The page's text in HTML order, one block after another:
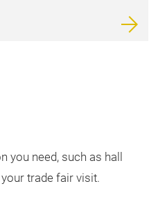
need, such as hall
trade fair visit.